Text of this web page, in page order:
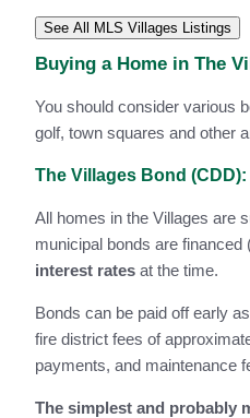
See All MLS Villages Listings
Buying a Home in The
You should consider various
golf, town squares and other
The Villages Bond (CDD):
All homes in the Villages are
municipal bonds are
interest rates at the time.
Bonds can be paid off early
fire district fees of
payments, and maintenance
The simplest and probably